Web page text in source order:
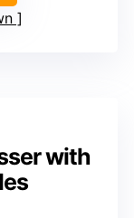
with